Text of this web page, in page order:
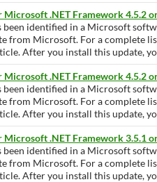
Microsoft .NET Framework 4.5.2
been identified in a Microsoft
from Microsoft. For a complete
After you install this update,
.NET Framework 4.5.2
been identified in a Microsoft
from Microsoft. For a complete
After you install this update,
.NET Framework 3.5.1
been identified in a Microsoft
from Microsoft. For a complete
After you install this update,